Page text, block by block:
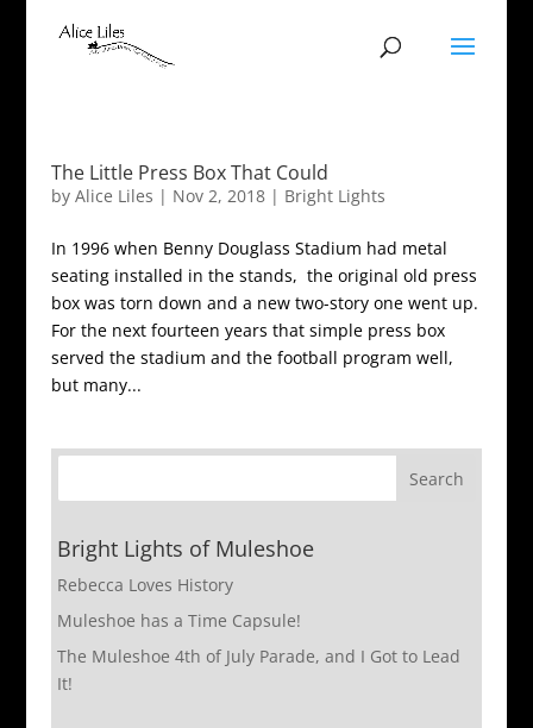
The Little Press Box That Could
by Alice Liles | Nov 2, 2018| Bright Lights
In 1996 when Benny Douglass Stadium had metal
seating installed in the stands, the original old press
box was torn down and a new two-story one went up.
For the next fourteen years that simple press box
served the stadium and the football program well,
but many...
Bright Lights of Muleshoe
Rebecca Loves History
Muleshoe has a Time Capsule!
The Muleshoe 4th of July Parade, and I Got to Lead
It!